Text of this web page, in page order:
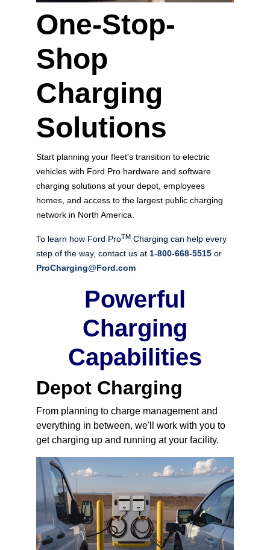
One-Stop-
Shop
Charging
Solutions
Start planning your fleet's transition to electric
vehicles with Ford Pro hardware and software
charging solutions at your depot, employees
homes, and access to the largest public charging
network in North America.
To learn how Ford ProTM Charging can help every
step of the way, contact us at 1-800-668-5515 or
ProCharging@Ford.com
Powerful
Charging
Capabilities
Depot Charging
From planning to charge management and
everything in between, we'll work with you to
get charging up and running at your facility.